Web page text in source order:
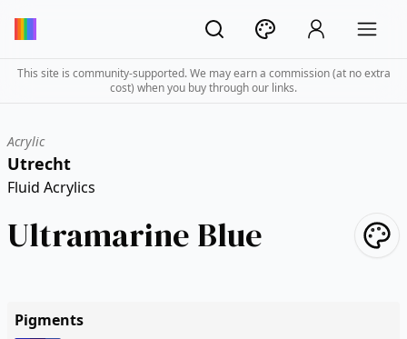
This site is community-supported. We may earn a commission (at no extra
cost) when you buy through our links.
Acrylic
Utrecht
Fluid Acrylics
Ultramarine Blue
Pigments